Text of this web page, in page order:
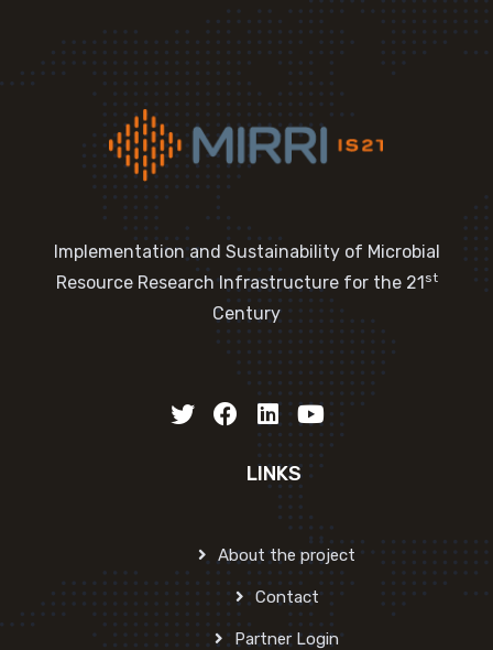
Implementation and Sustainability of Microbial
Resource Research Infrastructure for the 21st
Century
LINKS
About the project
Contact
Partner Login